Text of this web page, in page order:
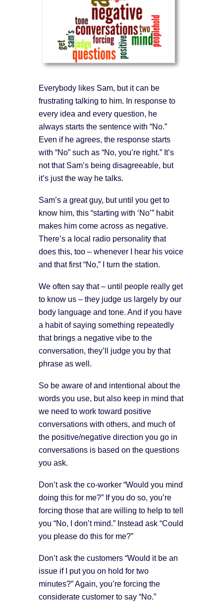
Everybody likes Sam, but it can be
frustrating talking to him. In response to
every idea and every question, he
always starts the sentence with “No.”
Even if he agrees, the response starts
with “No” such as “No, you’re right.” It’s
not that Sam’s being disagreeable, but
it’s just the way he talks.
Sam’s a great guy, but until you get to
know him, this “starting with ‘No’” habit
makes him come across as negative.
There’s a local radio personality that
does this, too – whenever I hear his voice
and that first “No,” I turn the station.
We often say that – until people really get
to know us – they judge us largely by our
body language and tone. And if you have
a habit of saying something repeatedly
that brings a negative vibe to the
conversation, they’ll judge you by that
phrase as well.
So be aware of and intentional about the
words you use, but also keep in mind that
we need to work toward positive
conversations with others, and much of
the positive/negative direction you go in
conversations is based on the questions
you ask.
Don’t ask the co-worker “Would you mind
doing this for me?” If you do so, you’re
forcing those that are willing to help to tell
you “No, I don’t mind.” Instead ask “Could
you please do this for me?”
Don’t ask the customers “Would it be an
issue if I put you on hold for two
minutes?” Again, you’re forcing the
considerate customer to say “No.”